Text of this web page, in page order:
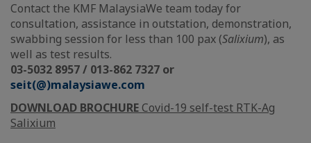
Contact the KMF MalaysiaWe team today for
consultation, assistance in outstation, demonstration,
swabbing session for less than 100 pax (Salixium), as
well as test results.
03-5032 8957 / 013-862 7327 or
seit(@)malaysiawe.com
DOWNLOAD BROCHURE Covid-19 self-test RTK-Ag
Salixium